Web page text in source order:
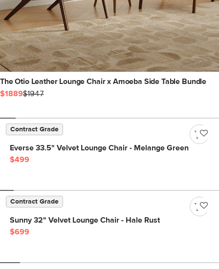
The Otio Leather Lounge Chair x Amoeba Side Table Bundle
$1889$1947
Contract Grade
Everse 33.5" Velvet Lounge Chair - Melange Green
$499
Contract Grade
Sunny 32" Velvet Lounge Chair - Hale Rust
$699